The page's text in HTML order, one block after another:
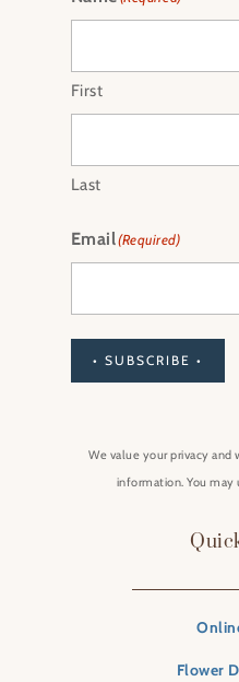
First
Last
Email(Required)
• SUBSCRIBE •
We value your privacy
information. You may
Flower